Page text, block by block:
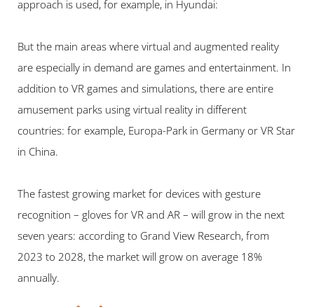
approach is used, for example, in Hyundai:
But the main areas where virtual and augmented reality
are especially in demand are games and entertainment. In
addition to VR games and simulations, there are entire
amusement parks using virtual reality in different
countries: for example, Europa-Park in Germany or VR Star
in China.
The fastest growing market for devices with gesture
recognition – gloves for VR and AR – will grow in the next
seven years: according to Grand View Research, from
2023 to 2028, the market will grow on average 18%
annually.